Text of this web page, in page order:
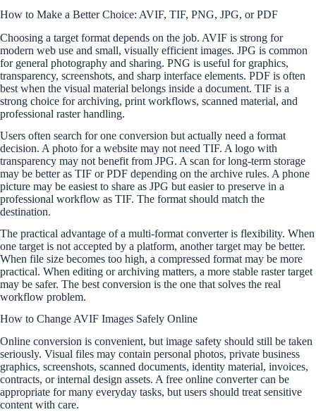
How to Make a Better Choice: AVIF, TIF, PNG, JPG, or PDF
Choosing a target format depends on the job. AVIF is strong for
modern web use and small, visually efficient images. JPG is common
for general photography and sharing. PNG is useful for graphics,
transparency, screenshots, and sharp interface elements. PDF is often
best when the visual material belongs inside a document. TIF is a
strong choice for archiving, print workflows, scanned material, and
professional raster handling.
Users often search for one conversion but actually need a format
decision. A photo for a website may not need TIF. A logo with
transparency may not benefit from JPG. A scan for long-term storage
may be better as TIF or PDF depending on the archive rules. A phone
picture may be easiest to share as JPG but easier to preserve in a
professional workflow as TIF. The format should match the
destination.
The practical advantage of a multi-format converter is flexibility. When
one target is not accepted by a platform, another target may be better.
When file size becomes too high, a compressed format may be more
practical. When editing or archiving matters, a more stable raster target
may be safer. The best conversion is the one that solves the real
workflow problem.
How to Change AVIF Images Safely Online
Online conversion is convenient, but image safety should still be taken
seriously. Visual files may contain personal photos, private business
graphics, screenshots, scanned documents, identity material, invoices,
contracts, or internal design assets. A free online converter can be
appropriate for many everyday tasks, but users should treat sensitive
content with care.